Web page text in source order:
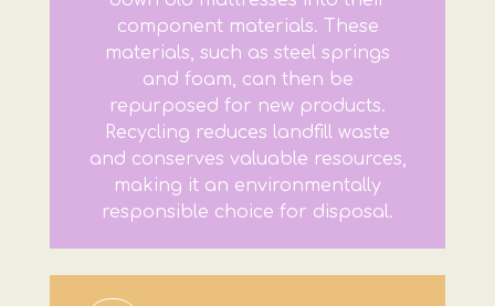
component materials. These
materials, such as steel springs
and foam, can then be
repurposed for new products.
Recycling reduces landfill waste
and conserves valuable resources,
making it an environmentally
responsible choice for disposal.